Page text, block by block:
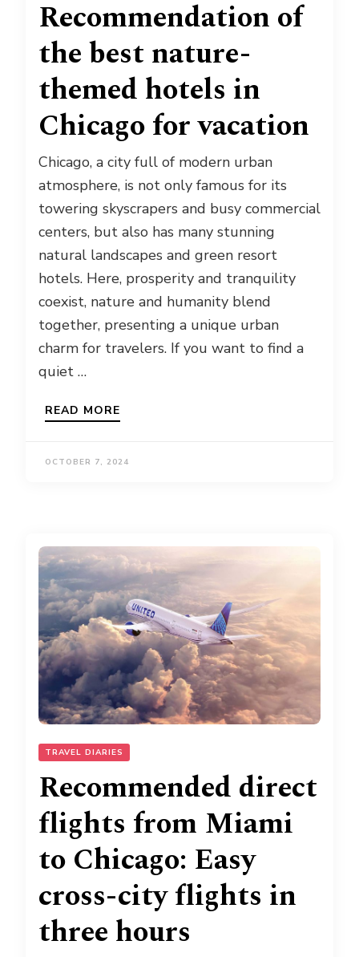
Recommendation of
the best nature-
themed hotels in
Chicago for vacation
Chicago, a city full of modern urban
atmosphere, is not only famous for its
towering skyscrapers and busy commercial
centers, but also has many stunning
natural landscapes and green resort
hotels. Here, prosperity and tranquility
coexist, nature and humanity blend
together, presenting a unique urban
charm for travelers. If you want to find a
quiet …
READ MORE
OCTOBER 7, 2024
TRAVEL DIARIES
Recommended direct
flights from Miami
to Chicago: Easy
cross-city flights in
three hours